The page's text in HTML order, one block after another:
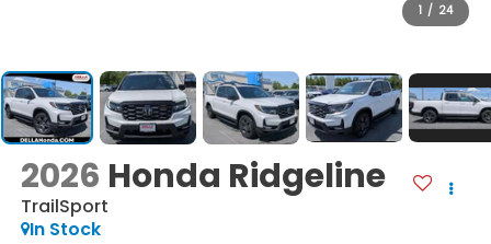
1 / 24
2026 Honda Ridgeline
TrailSport
In Stock